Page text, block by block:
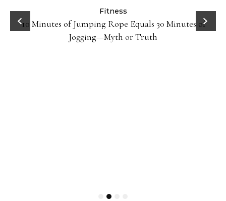
Fitness
10 Minutes of Jumping Rope Equals 30 Minutes of
Jogging—Myth or Truth